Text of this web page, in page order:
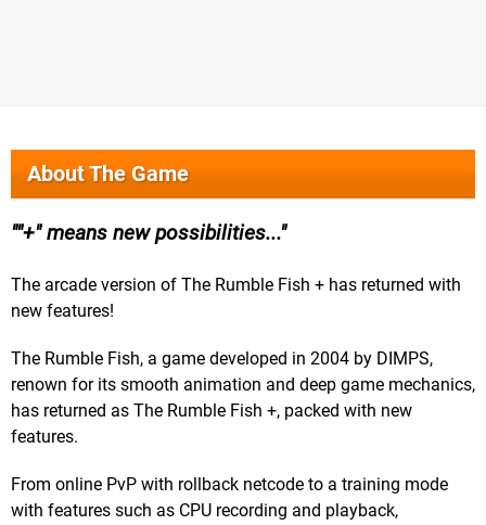
About The Game
"+" means new possibilities...
The arcade version of The Rumble Fish + has returned with
new features!
The Rumble Fish, a game developed in 2004 by DIMPS,
renown for its smooth animation and deep game mechanics,
has returned as The Rumble Fish +, packed with new
features.
From online PvP with rollback netcode to a training mode
with features such as CPU recording and playback,